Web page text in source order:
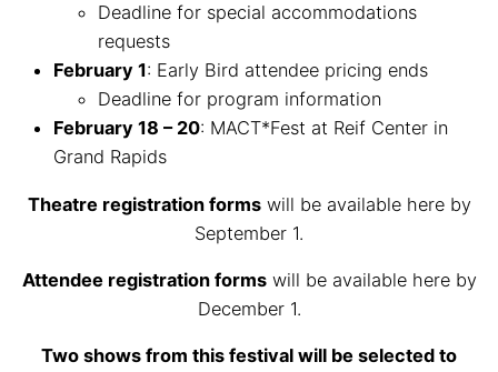
Deadline for special accommodations
requests
February 1: Early Bird attendee pricing ends
Deadline for program information
February 18 – 20: MACT*Fest at Reif Center in
Grand Rapids
Theatre registration formswill be available here by
September 1.
Attendee registration formswill be available here by
December 1.
Two shows from this festival will be selected to